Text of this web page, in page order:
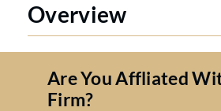
Overview
Are You Affliated
Firm?